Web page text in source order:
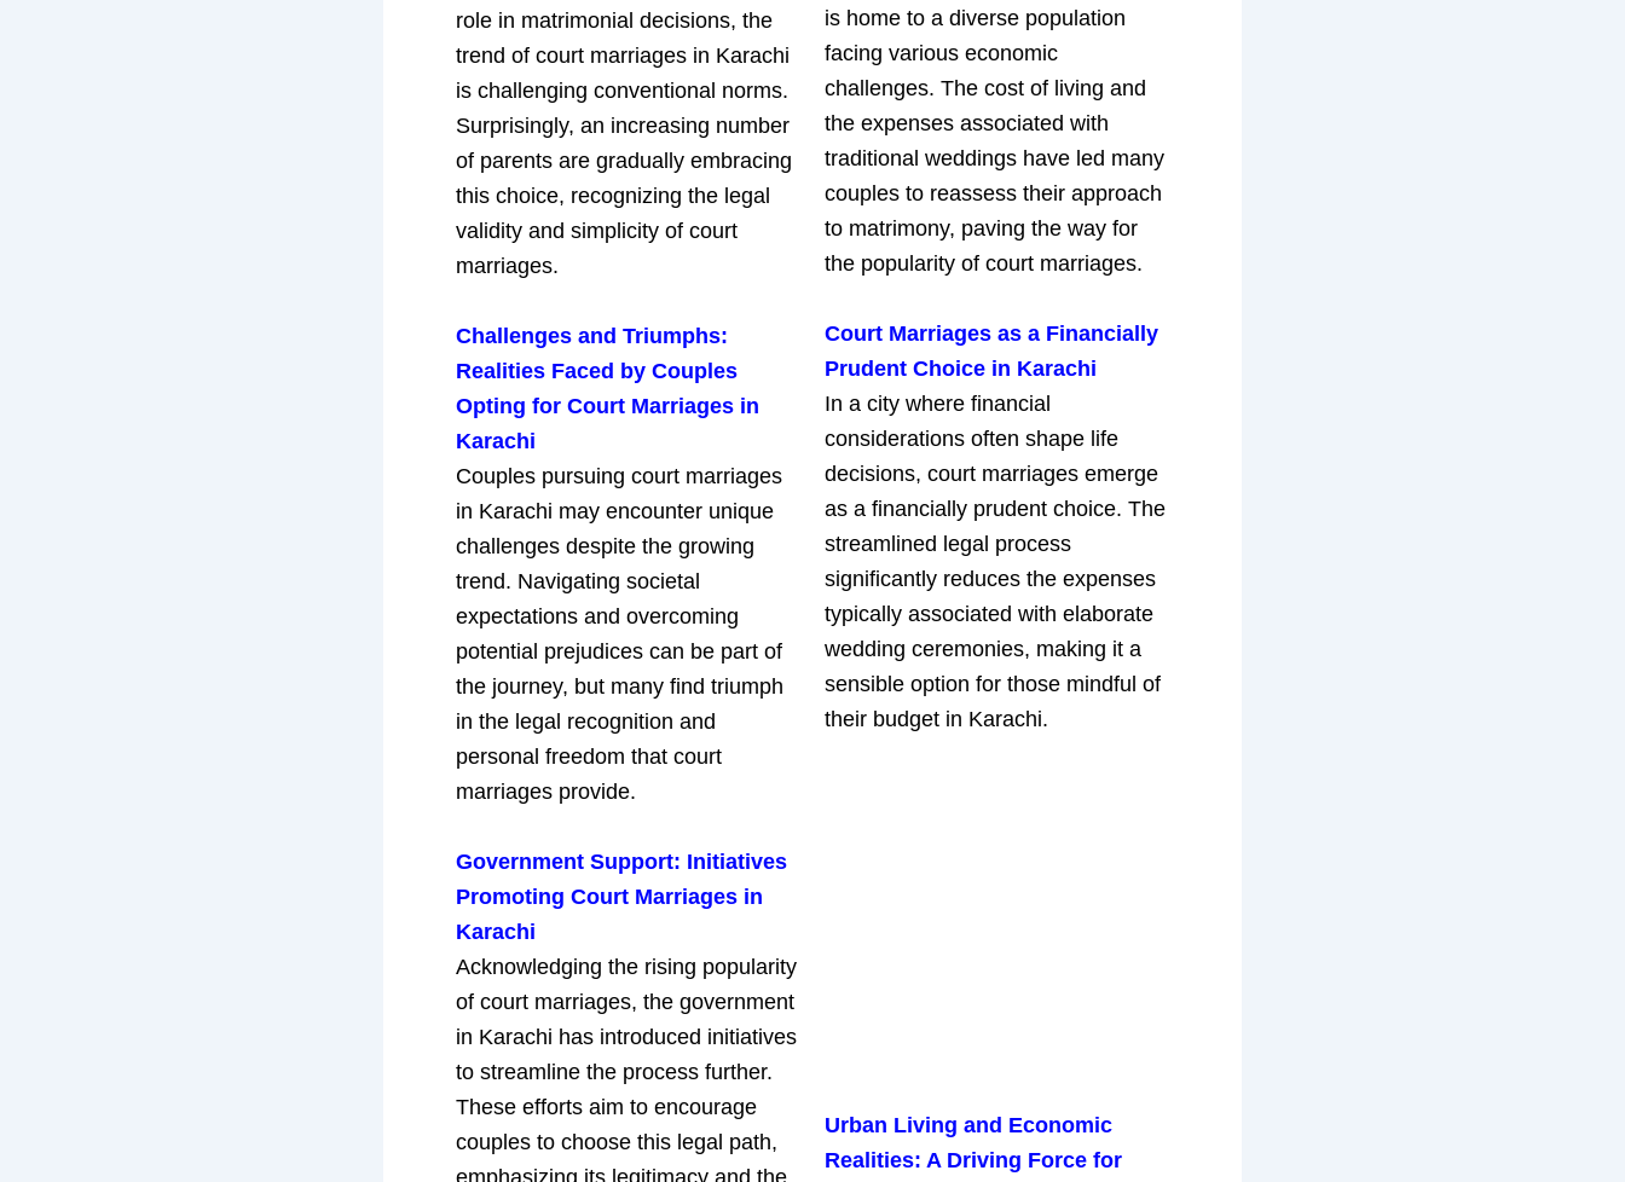
role in matrimonial decisions, the
trend of court marriages in Karachi
is challenging conventional norms.
Surprisingly, an increasing number
of parents are gradually embracing
this choice, recognizing the legal
validity and simplicity of court
marriages.
Challenges and Triumphs:
Realities Faced by Couples
Opting for Court Marriages in
Karachi
Couples pursuing court marriages
in Karachi may encounter unique
challenges despite the growing
trend. Navigating societal
expectations and overcoming
potential prejudices can be part of
the journey, but many find triumph
in the legal recognition and
personal freedom that court
marriages provide.
Government Support: Initiatives
Promoting Court Marriages in
Karachi
Acknowledging the rising popularity
of court marriages, the government
in Karachi has introduced initiatives
to streamline the process further.
These efforts aim to encourage
couples to choose this legal path,
emphasizing its legitimacy and the
is home to a diverse population
facing various economic
challenges. The cost of living and
the expenses associated with
traditional weddings have led many
couples to reassess their approach
to matrimony, paving the way for
the popularity of court marriages.
Court Marriages as a Financially
Prudent Choice in Karachi
In a city where financial
considerations often shape life
decisions, court marriages emerge
as a financially prudent choice. The
streamlined legal process
significantly reduces the expenses
typically associated with elaborate
wedding ceremonies, making it a
sensible option for those mindful of
their budget in Karachi.
Urban Living and Economic
Realities: A Driving Force for